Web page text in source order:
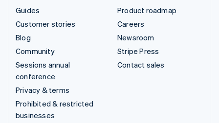
Guides
Customer stories
Blog
Community
Sessions annual
conference
Privacy & terms
Prohibited & restricted
businesses
Product roadmap
Careers
Newsroom
Stripe Press
Contact sales